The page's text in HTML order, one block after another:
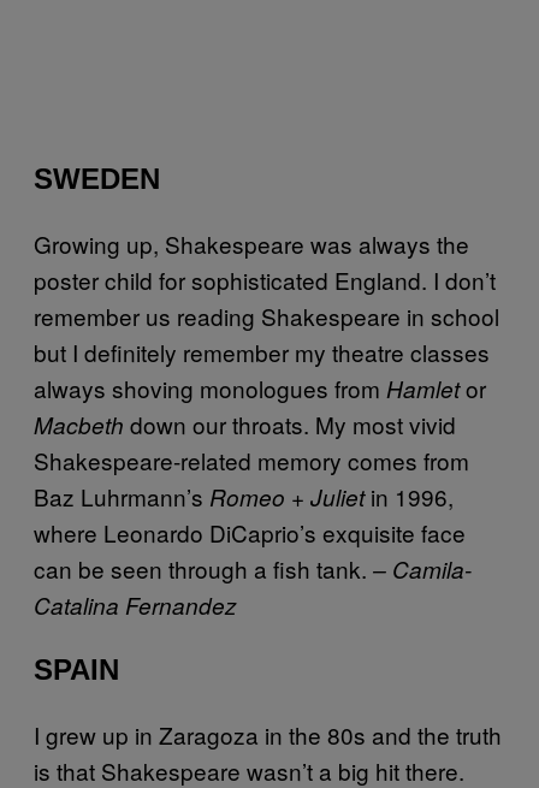
SWEDEN
Growing up, Shakespeare was always the
poster child for sophisticated England. I don’t
remember us reading Shakespeare in school
but I definitely remember my theatre classes
always shoving monologues from Hamletor
Macbeth down our throats. My most vivid
Shakespeare-related memory comes from
Baz Luhrmann’s Romeo + Julietin 1996,
where Leonardo DiCaprio’s exquisite face
can be seen through a fish tank. – Camila-
Catalina Fernandez
SPAIN
I grew up in Zaragoza in the 80s and the truth
is that Shakespeare wasn’t a big hit there.